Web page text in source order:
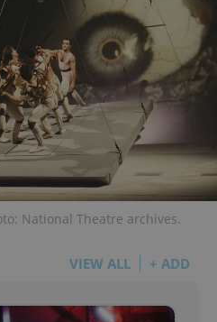
National Theatre archives.
VIEW ALL + ADD